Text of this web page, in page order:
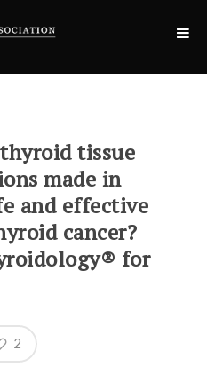
tissue
made in
and effective
cancer?
for
2